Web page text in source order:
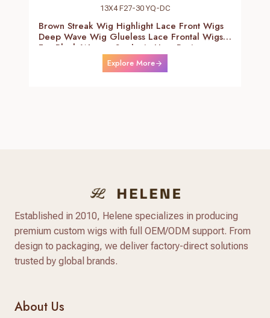
13X4 F27-30 YQ-DC
Brown Streak Wig Highlight Lace Front Wigs
Deep Wave Wig Glueless Lace Frontal Wigs
For Black Women Synthetic Heat Resistant
Fiber Daily Use Wigs 24-26 Inch
Explore More
Established in 2010, Helene specializes in producing
premium custom wigs with full OEM/ODM support. From
design to packaging, we deliver factory-direct solutions
trusted by global brands.
About Us